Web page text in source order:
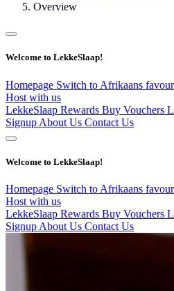
Overview
Welcome to LekkeSlaap!
Homepage Switch to Afrikaans
Host with us
LekkeSlaap Rewards Buy Vouchers
Signup About Us Contact Us
Welcome to LekkeSlaap!
Homepage Switch to Afrikaans
Host with us
LekkeSlaap Rewards Buy Vouchers
Signup About Us Contact Us